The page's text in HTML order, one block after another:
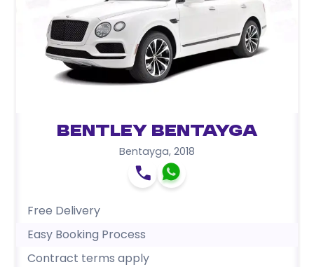
Bentley Bentayga
Bentayga, 2018
Free Delivery
Easy Booking Process
Contract terms apply